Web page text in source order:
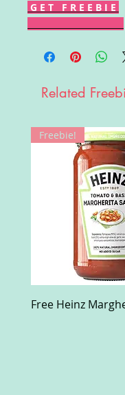
G E T F R E E B I E
Related
Freebie!
Free Heinz